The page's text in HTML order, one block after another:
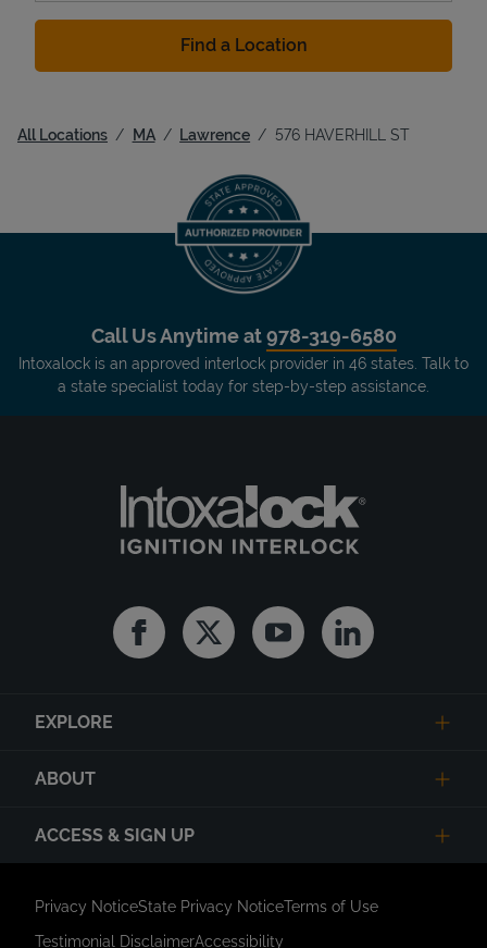
Find a Location
All Locations MA Lawrence 576 HAVERHILL ST
Call Us Anytime at978-319-6580
Intoxalock is an approved interlock provider in 46 states. Talk to
a state specialist today for step-by-step assistance.
FacebookTwitter YoutubeLinkedin
EXPLORE
ABOUT
ACCESS & SIGN UP
Privacy NoticeState Privacy NoticeTerms of Use
Testimonial DisclaimerAccessibility